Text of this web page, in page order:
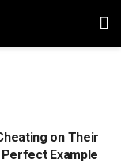
on Their
Example